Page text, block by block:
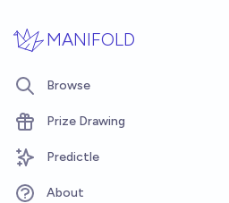
MANIFOLD
Browse
Prize Drawing
Predictle
About